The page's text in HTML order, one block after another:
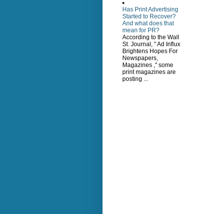
Has Print Advertising
Started to Recover?
And what does that
mean for PR?
According to the Wall
St. Journal, " Ad Influx
Brightens Hopes For
Newspapers,
Magazines ," some
print magazines are
posting ...